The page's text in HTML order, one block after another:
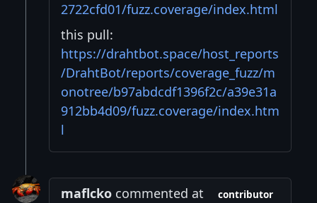
2722cfd01/fuzz.coverage/index.html
this pull:
https://drahtbot.space/host_reports
/DrahtBot/reports/coverage_fuzz/m
onotree/b97abdcdf1396f2c/a39e31a
912bb4d09/fuzz.coverage/index.htm
l
maflcko commented at
contributor